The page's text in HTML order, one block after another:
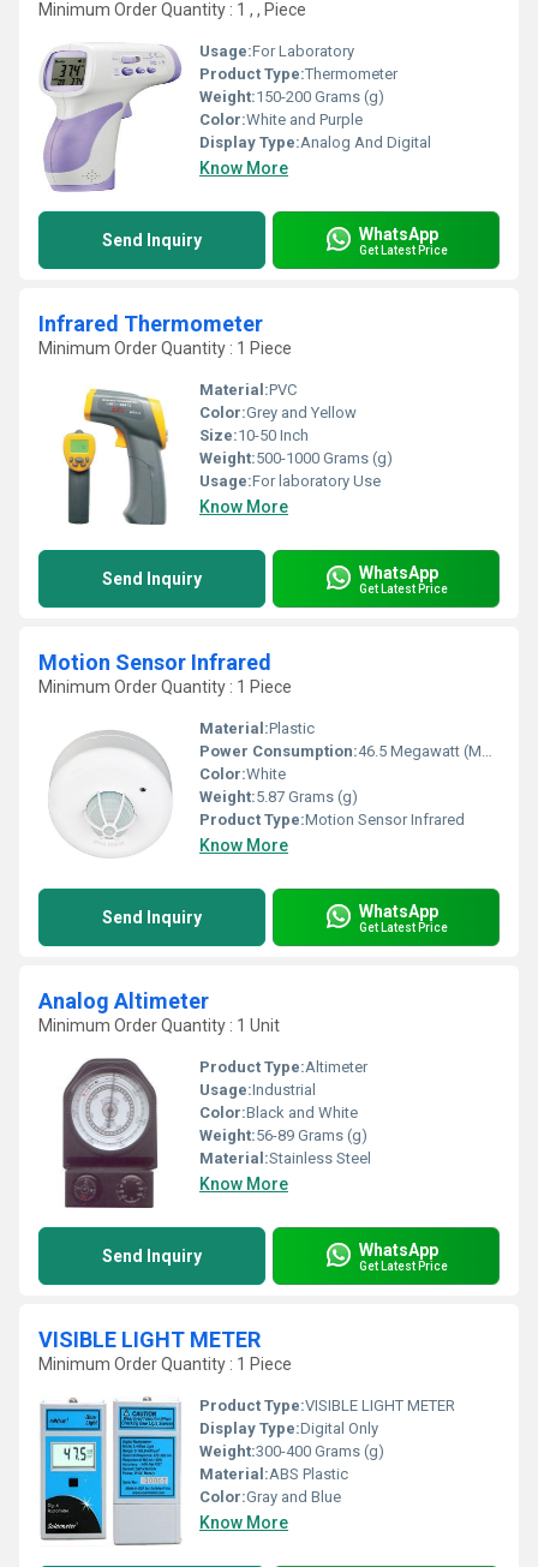
Minimum Order Quantity : 1 , , Piece
Usage:For Laboratory
Product Type:Thermometer
Weight:150-200 Grams (g)
Color:White and Purple
Display Type:Analog And Digital
Know More
Send Inquiry WhatsApp
Get Latest Price
Infrared Thermometer
Minimum Order Quantity : 1 Piece
Material:PVC
Color:Grey and Yellow
Size:10-50 Inch
Weight:500-1000 Grams (g)
Usage:For laboratory Use
Know More
Send Inquiry WhatsApp
Get Latest Price
Motion Sensor Infrared
Minimum Order Quantity : 1 Piece
Material:Plastic
Power Consumption:46.5 Megawatt (MW)
Color:White
Weight:5.87 Grams (g)
Product Type:Motion Sensor Infrared
Know More
Send Inquiry WhatsApp
Get Latest Price
Analog Altimeter
Minimum Order Quantity : 1 Unit
Product Type:Altimeter
Usage:Industrial
Color:Black and White
Weight:56-89 Grams (g)
Material:Stainless Steel
Know More
Send Inquiry WhatsApp
Get Latest Price
VISIBLE LIGHT METER
Minimum Order Quantity : 1 Piece
Product Type:VISIBLE LIGHT METER
Display Type:Digital Only
Weight:300-400 Grams (g)
Material:ABS Plastic
Color:Gray and Blue
Know More